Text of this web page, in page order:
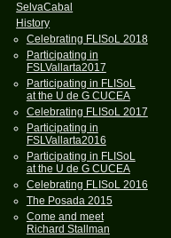
SelvaCabal
History
Celebrating FLISoL 2018
Participating in
FSLVallarta2017
Participating in FLISoL
at the U de G CUCEA
Celebrating FLISoL 2017
Participating in
FSLVallarta2016
Participating in FLISoL
at the U de G CUCEA
Celebrating FLISoL 2016
The Posada 2015
Come and meet
Richard Stallman